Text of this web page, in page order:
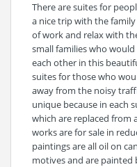
There are suites for
a nice trip with the
of work and relax with
small families who
each other in this
suites for those who
away from the noisy
unique because in each
which are replaced from
works are for sale in
paintings are all oil on
motives and are